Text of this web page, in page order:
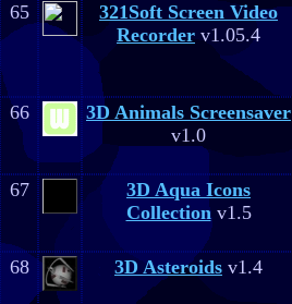
65
321Soft Screen Video
Recorder v1.05.4
66
3D Animals Screensaver
v1.0
67
3D Aqua Icons
Collectionv1.5
68
3D Asteroids v1.4